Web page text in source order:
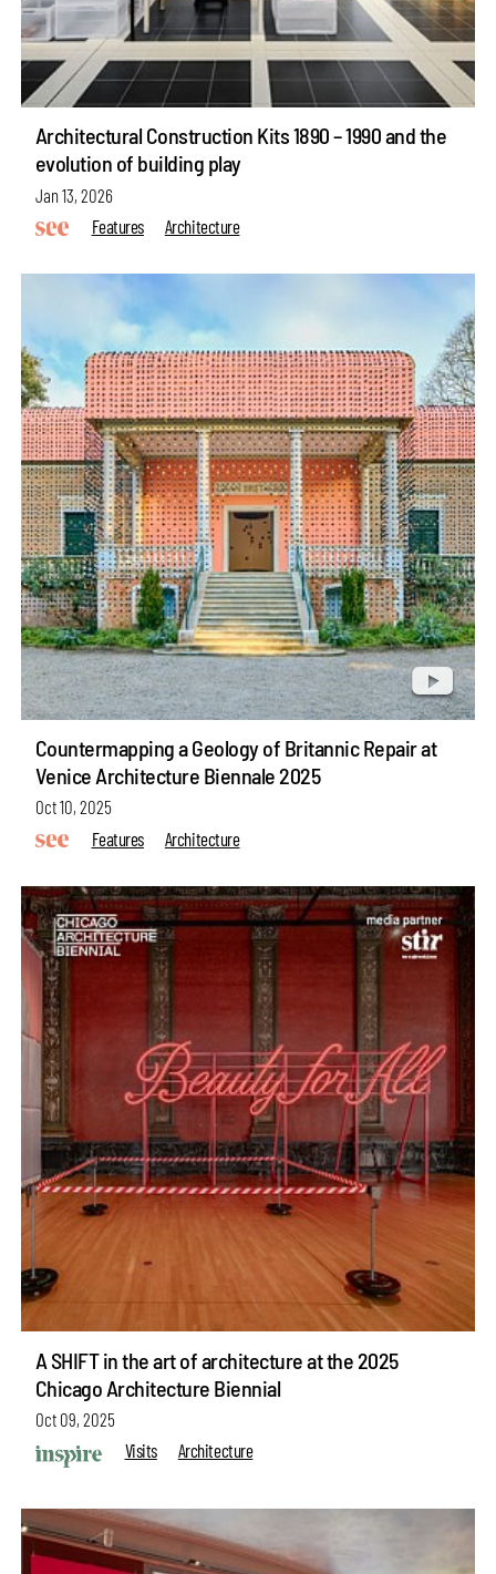
Architectural Construction Kits 1890 – 1990 and the
evolution of building play
Jan 13, 2026
Features
Architecture
Countermapping a Geology of Britannic Repair at
Venice Architecture Biennale 2025
Oct 10, 2025
Features
Architecture
A SHIFT in the art of architecture at the 2025
Chicago Architecture Biennial
Oct 09, 2025
Visits
Architecture